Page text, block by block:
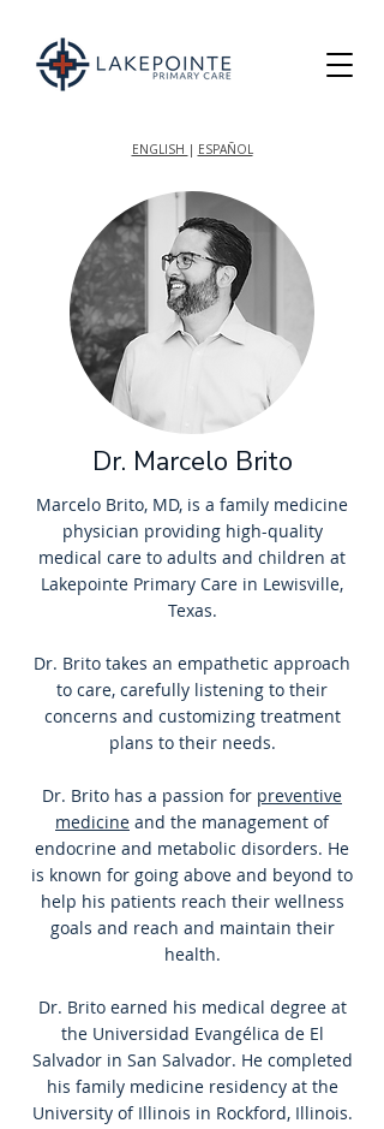
ENGLISH | ESPAÑOL
Dr. Marcelo Brito
Marcelo Brito, MD, is a family medicine
physician providing high-quality
medical care to adults and children at
Lakepointe Primary Care in Lewisville,
Texas.
Dr. Brito takes an empathetic approach
to care, carefully listening to their
concerns and customizing treatment
plans to their needs.
Dr. Brito has a passion for preventive
medicine and the management of
endocrine and metabolic disorders. He
is known for going above and beyond to
help his patients reach their wellness
goals and reach and maintain their
health.
Dr. Brito earned his medical degree at
the Universidad Evangélica de El
Salvador in San Salvador. He completed
his family medicine residency at the
University of Illinois in Rockford, Illinois.